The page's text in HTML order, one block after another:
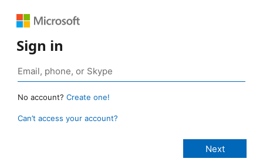
Sign in
No account? Create one!
Can’t access your account?